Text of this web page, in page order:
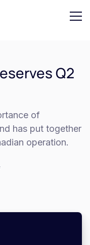
Q2
of
has put together
operation.